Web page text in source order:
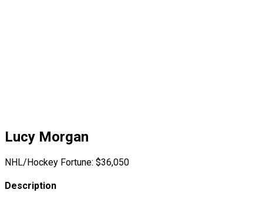
Lucy Morgan
NHL/Hockey Fortune: $36,050
Description